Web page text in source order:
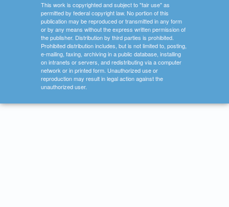
This work is copyrighted and subject to "fair use" as
permitted by federal copyright law. No portion of this
publication may be reproduced or transmitted in any form
or by any means without the express written permission of
the publisher. Distribution by third parties is prohibited.
Prohibited distribution includes, but is not limited to, posting,
e-mailing, faxing, archiving in a public database, installing
on intranets or servers, and redistributing via a computer
network or in printed form. Unauthorized use or
reproduction may result in legal action against the
unauthorized user.